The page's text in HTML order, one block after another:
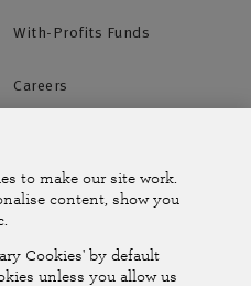
With-Profits Funds
Careers
Online Account Help Centre
to make our site work.
content, show you
Cookies' by default
unless you allow us